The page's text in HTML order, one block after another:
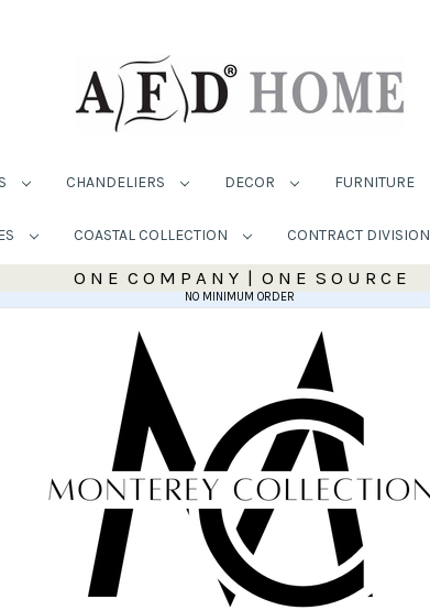
CHANDELIERS DECOR FURNITURE
COASTAL COLLECTION CONTRACT DIVISION
O N E C O M P A N Y | O N E S O U R C E
NO MINIMUM ORDER